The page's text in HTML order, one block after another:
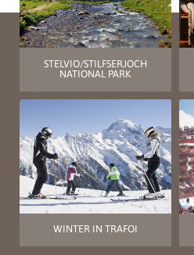
STELVIO/STILFSERJOCH
NATIONAL PARK
WINTER IN TRAFOI